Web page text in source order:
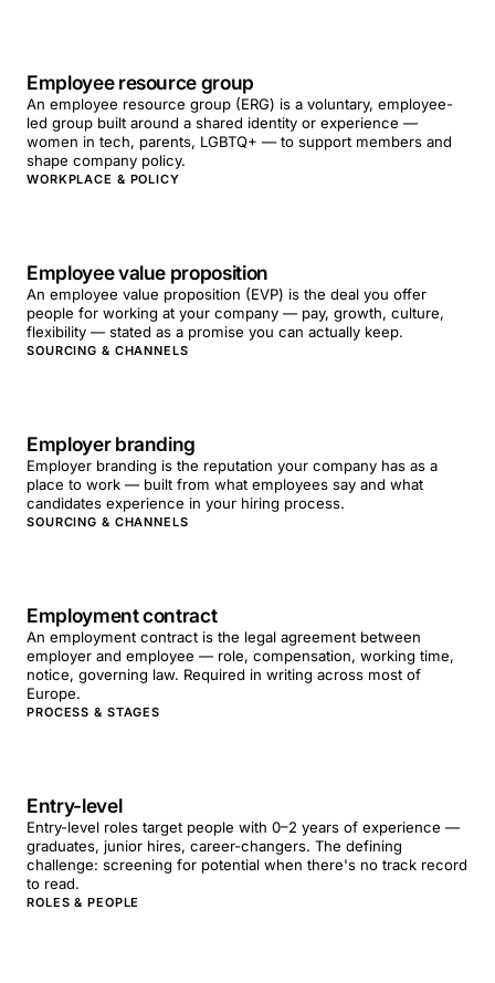
Employee resource group
An employee resource group (ERG) is a voluntary, employee-
led group built around a shared identity or experience —
women in tech, parents, LGBTQ+ — to support members and
shape company policy.
WORKPLACE & POLICY
Employee value proposition
An employee value proposition (EVP) is the deal you offer
people for working at your company — pay, growth, culture,
flexibility — stated as a promise you can actually keep.
SOURCING & CHANNELS
Employer branding
Employer branding is the reputation your company has as a
place to work — built from what employees say and what
candidates experience in your hiring process.
SOURCING & CHANNELS
Employment contract
An employment contract is the legal agreement between
employer and employee — role, compensation, working time,
notice, governing law. Required in writing across most of
Europe.
PROCESS & STAGES
Entry-level
Entry-level roles target people with 0–2 years of experience —
graduates, junior hires, career-changers. The defining
challenge: screening for potential when there's no track record
to read.
ROLES & PEOPLE